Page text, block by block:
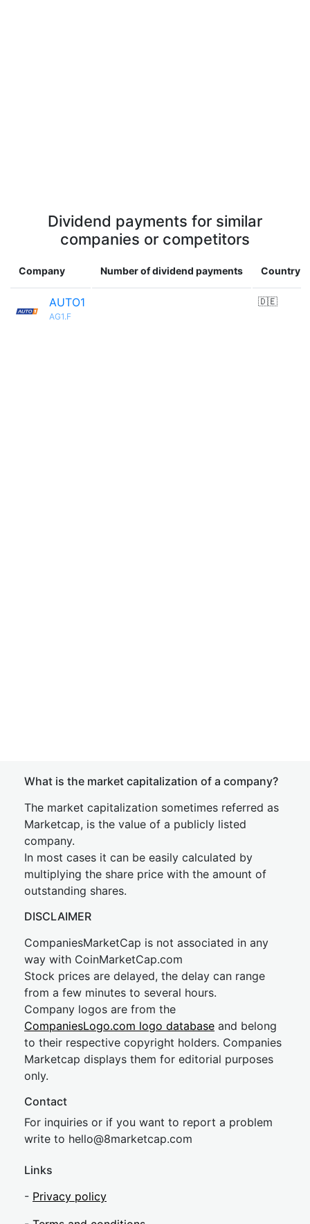
Dividend payments for similar
companies or competitors
Company Number of dividend payments Country
AUTO1
AG1.F
🇩🇪
What is the market capitalization of a company?
The market capitalization sometimes referred as
Marketcap, is the value of a publicly listed
company.
In most cases it can be easily calculated by
multiplying the share price with the amount of
outstanding shares.
DISCLAIMER
CompaniesMarketCap is not associated in any
way with CoinMarketCap.com
Stock prices are delayed, the delay can range
from a few minutes to several hours.
Company logos are from the
CompaniesLogo.com logo database and belong
to their respective copyright holders. Companies
Marketcap displays them for editorial purposes
only.
Contact
For inquiries or if you want to report a problem
write to hello@8marketcap.com
Links
- Privacy policy